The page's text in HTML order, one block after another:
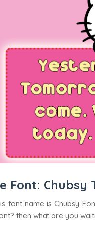
Font: Chubsy
font name is Chubsy
then what are you